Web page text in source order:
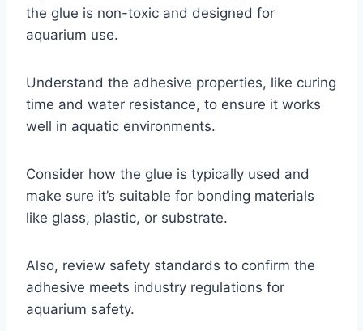
the glue is non-toxic and designed for
aquarium use.
Understand the adhesive properties, like curing
time and water resistance, to ensure it works
well in aquatic environments.
Consider how the glue is typically used and
make sure it’s suitable for bonding materials
like glass, plastic, or substrate.
Also, review safety standards to confirm the
adhesive meets industry regulations for
aquarium safety.